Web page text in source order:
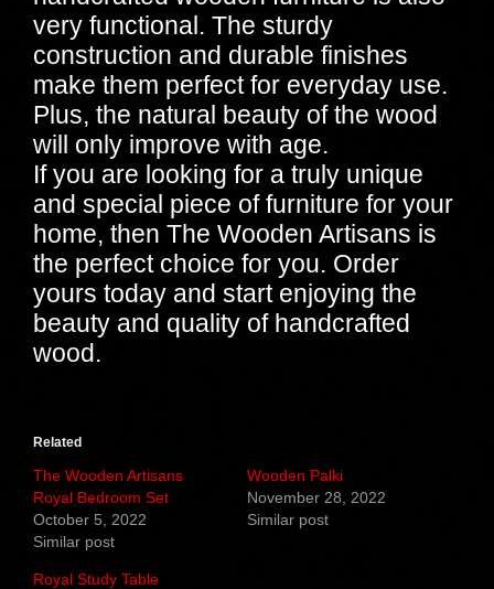
very functional. The sturdy
construction and durable finishes
make them perfect for everyday use.
Plus, the natural beauty of the wood
will only improve with age.
If you are looking for a truly unique
and special piece of furniture for your
home, then The Wooden Artisans is
the perfect choice for you. Order
yours today and start enjoying the
beauty and quality of handcrafted
wood.
Related
The Wooden Artisans
Royal Bedroom Set
October 5, 2022
Similar post
Wooden Palki
November 28, 2022
Similar post
Royal Study Table